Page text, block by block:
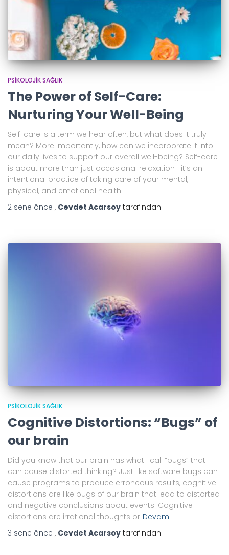
PSIKOLOJIK SAĞLIK
The Power of Self-Care:
Nurturing Your Well-Being
Self-care is a term we hear often, but what does it truly
mean? More importantly, how can we incorporate it into
our daily lives to support our overall well-being? Self-care
is about more than just occasional relaxation—it’s an
intentional practice of taking care of your mental,
physical, and emotional health.
2 sene önce , Cevdet Acarsoy tarafından
PSIKOLOJIK SAĞLIK
Cognitive Distortions: “Bugs” of
our brain
Did you know that our brain has what I call “bugs” that
can cause distorted thinking? Just like software bugs can
cause programs to produce erroneous results, cognitive
distortions are like bugs of our brain that lead to distorted
and negative conclusions about events. Cognitive
distortions are irrational thoughts or Devamı
3 sene önce , Cevdet Acarsoy tarafından